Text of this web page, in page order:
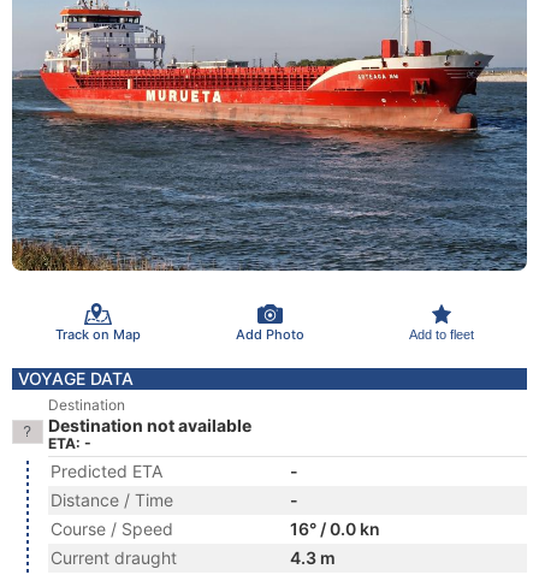
Track on Map Add Photo Add to fleet
VOYAGE DATA
Destination
Destination not available
ETA: -
Predicted ETA
-
Distance / Time
-
Course / Speed
16° / 0.0 kn
Current draught
4.3 m